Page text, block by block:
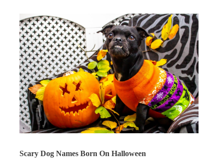
Scary Dog Names Born On Halloween